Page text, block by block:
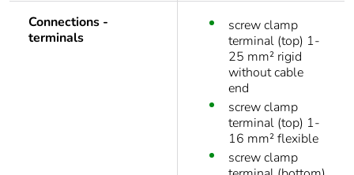
Connections -
terminals
screw clamp
terminal (top) 1-
25 mm² rigid
without cable
end
screw clamp
terminal (top) 1-
16 mm² flexible
screw clamp